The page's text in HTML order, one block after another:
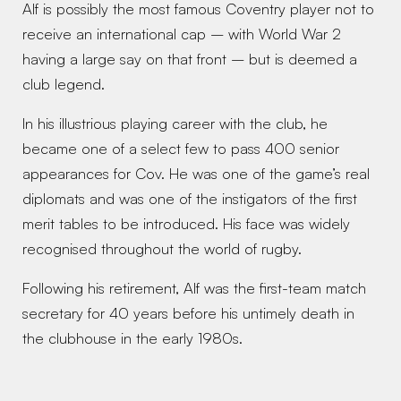
Alf is possibly the most famous Coventry player not to
receive an international cap – with World War 2
having a large say on that front – but is deemed a
club legend.
In his illustrious playing career with the club, he
became one of a select few to pass 400 senior
appearances for Cov. He was one of the game’s real
diplomats and was one of the instigators of the first
merit tables to be introduced. His face was widely
recognised throughout the world of rugby.
Following his retirement, Alf was the first-team match
secretary for 40 years before his untimely death in
the clubhouse in the early 1980s.